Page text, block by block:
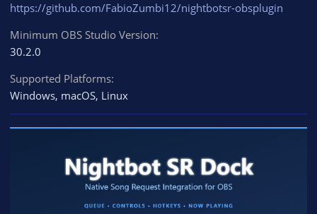
https://github.com/FabioZumbi12/nightbotsr-obsplugin
Minimum OBS Studio Version
30.2.0
Supported Platforms
Windows macOS Linux